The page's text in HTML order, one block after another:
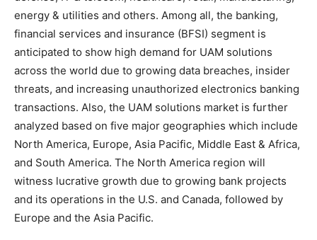
energy & utilities and others. Among all, the banking,
financial services and insurance (BFSI) segment is
anticipated to show high demand for UAM solutions
across the world due to growing data breaches, insider
threats, and increasing unauthorized electronics banking
transactions. Also, the UAM solutions market is further
analyzed based on five major geographies which include
North America, Europe, Asia Pacific, Middle East & Africa,
and South America. The North America region will
witness lucrative growth due to growing bank projects
and its operations in the U.S. and Canada, followed by
Europe and the Asia Pacific.